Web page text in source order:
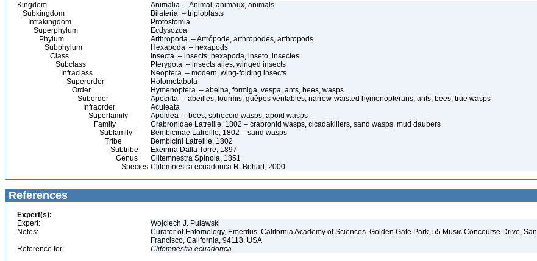
Kingdom
Animalia – Animal, animaux, animals
Subkingdom
Bilateria – triploblasts
Infrakingdom
Protostomia
Superphylum
Ecdysozoa
Phylum
Arthropoda – Artrópode, arthropodes, arthropods
Subphylum
Hexapoda – hexapods
Class
Insecta – insects, hexapoda, inseto, insectes
Subclass
Pterygota – insects ailés, winged insects
Infraclass
Neoptera – modern, wing-folding insects
Superorder
Holometabola
Order
Hymenoptera – abelha, formiga, vespa, ants, bees, wasps
Suborder
Apocrita – abeilles, fourmis, guêpes véritables, narrow-waisted hymenopterans, ants, bees, true wasps
Infraorder
Aculeata
Superfamily
Apoidea – bees, sphecoid wasps, apoid wasps
Family
Crabronidae Latreille, 1802 – crabronid wasps, cicadakillers, sand wasps, mud daubers
Subfamily
Bembicinae Latreille, 1802 – sand wasps
Tribe
Bembicini Latreille, 1802
Subtribe
Exeirina Dalla Torre, 1897
Genus
Clitemnestra Spinola, 1851
Species Clitemnestra ecuadorica R. Bohart, 2000
References
Expert(s):
Expert:
Wojciech J. Pulawski
Notes:
Curator of Entomology, Emeritus. California Academy of Sciences. Golden Gate Park, 55 Music Concourse Drive, San
Francisco, California, 94118, USA
Reference for:
Clitemnestra ecuadorica